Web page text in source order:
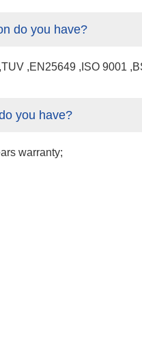
do you have?
,EN25649 ,ISO 9001
you have?
warranty;